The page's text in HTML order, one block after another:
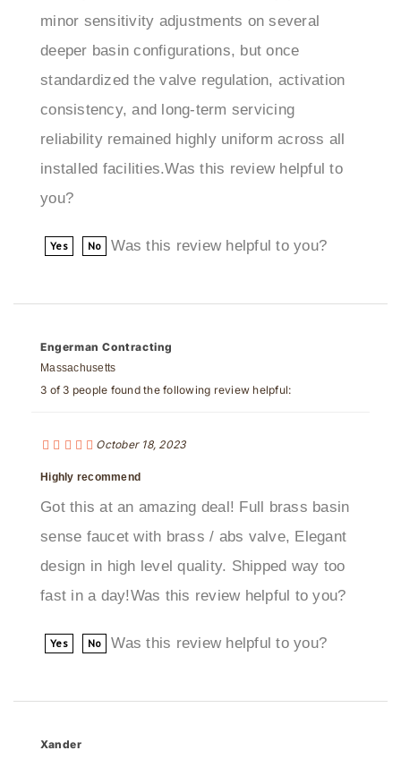
deeper basin configurations, but once
standardized the valve regulation, activation
consistency, and long-term servicing
reliability remained highly uniform across all
installed facilities.Was this review helpful to
you?
3 of 3 people found the following review helpful:
Highly recommend
Got this at an amazing deal! Full brass basin
sense faucet with brass / abs valve, Elegant
design in high level quality. Shipped way too
fast in a day!Was this review helpful to you?
Was this review helpful to you?